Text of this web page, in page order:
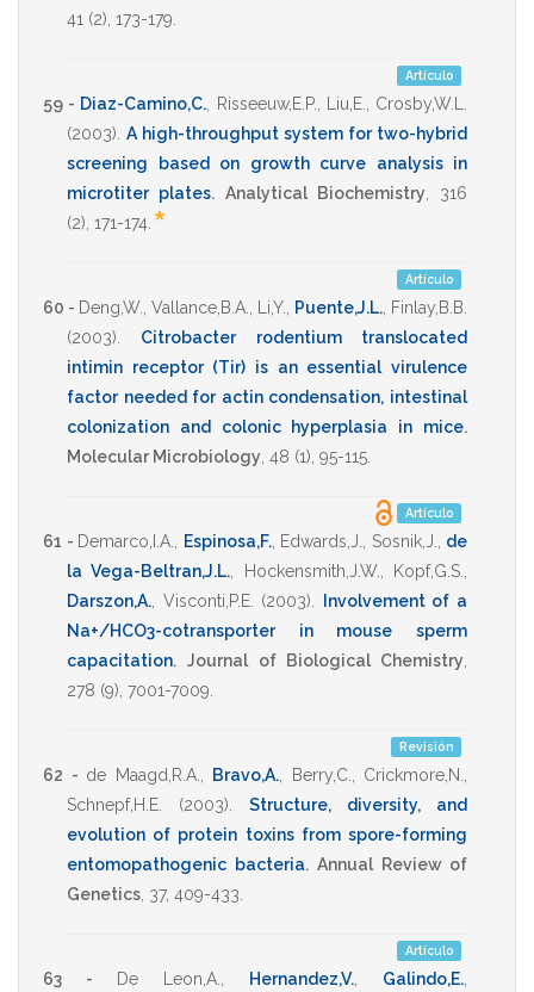
41 (2), 173-179
Artículo
59 - Diaz-Camino,C. Risseeuw,E.P. Liu,E.
Crosby,W.L.
(2003) A high-throughput system for two-hybrid
screening based on growth curve analysis in
microtiter plates. Analytical Biochemistry
316
(2), 171-174 *
Artículo
60 - Deng,W. Vallance,B.A. Li,Y. Puente,J.L. Finlay,B.B.
(2003)
Citrobacter rodentium translocated
intimin receptor (Tir) is an essential virulence
factor needed for actin condensation, intestinal
colonization and colonic hyperplasia in mice.
Molecular Microbiology 48 (1), 95-115
Artículo
61 - Demarco,I.A. Espinosa,F., Edwards,J. Sosnik,J.
de
la Vega-Beltran,J.L.
Hockensmith,J.W. Kopf,G.S.
Darszon,A.
Visconti,P.E. (2003)
Involvement of a
Na+/HCO3-cotransporter in mouse sperm
capacitation. Journal of Biological Chemistry
278 (9), 7001-7009
Revisión
62 - de Maagd,R.A. Bravo,A. Berry,C. Crickmore,N.
Schnepf,H.E.
(2003)
Structure, diversity, and
evolution of protein toxins from spore-forming
entomopathogenic bacteria. Annual Review of
Genetics 37, 409-433
Artículo
63 - De Leon,A. Hernandez,V. Galindo,E.